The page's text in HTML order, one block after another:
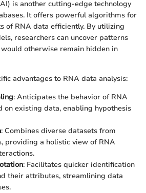
is another cutting-edge technology
It offers powerful algorithms for
of RNA data efficiently. By utilizing
researchers can uncover patterns
otherwise remain hidden in
advantages to RNA data analysis:
: Anticipates the behavior of RNA
on existing data, enabling hypothesis
: Combines diverse datasets from
providing a holistic view of RNA
: Facilitates quicker identification
their attributes, streamlining data